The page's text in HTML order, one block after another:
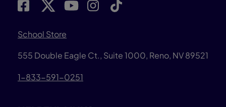
School Store
555 Double Eagle Ct., Suite 1000, Reno, NV 89521
1-833-591-0251